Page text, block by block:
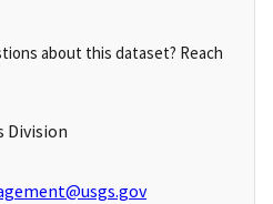
about this dataset? Reach
Division